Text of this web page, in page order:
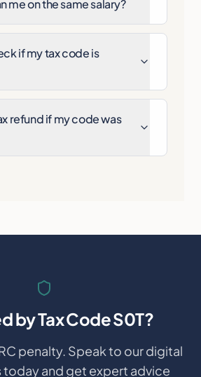
me on the same salary?
if my tax code is
refund if my code was
byTax Code S0T?
penalty. Speak to our digital
today and get expert advice